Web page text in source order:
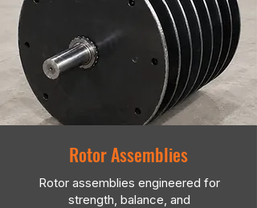
Rotor Assemblies
Rotor assemblies engineered for
strength, balance, and